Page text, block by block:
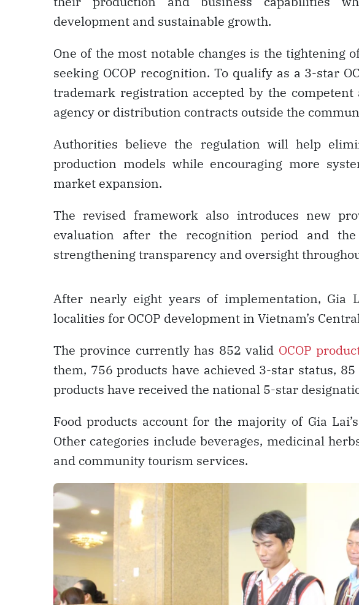
development and sustainable growth.
One of the most notable changes is the tightening
seeking OCOP recognition. To qualify as a 3-star
trademark registration accepted by the
agency or distribution contracts outside the
Authorities believe the regulation will help
production models while encouraging more
market expansion.
The revised framework also introduces new
evaluation after the recognition period and
strengthening transparency and oversight
After nearly eight years of implementation, Gia
localities for OCOP development in Vietnam’s
The province currently has 852 valid OCOP
them, 756 products have achieved 3-star status,
products have received the national 5-star
Food products account for the majority of Gia
Other categories include beverages, medicinal
and community tourism services.